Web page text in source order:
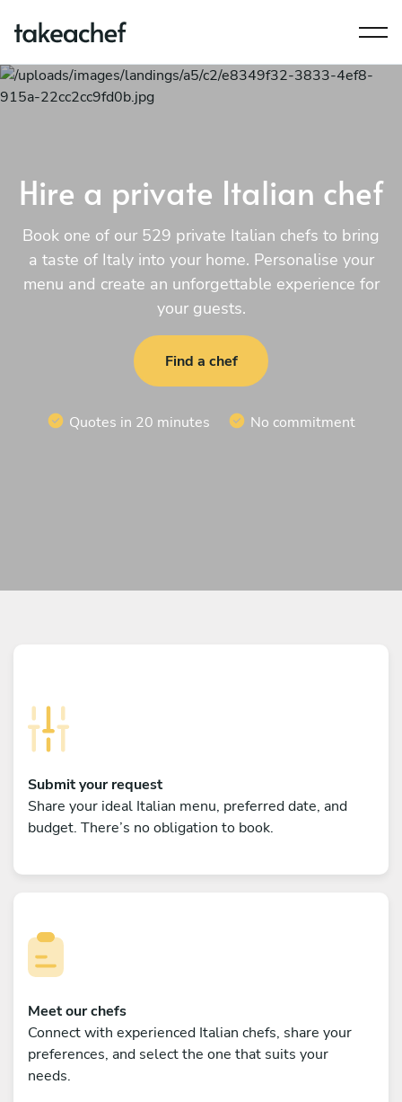
Hire a private Italian chef
Book one of our 529 private Italian chefs to bring
a taste of Italy into your home. Personalise your
menu and create an unforgettable experience for
your guests.
Find a chef
Quotes in 20 minutes No commitment
Submit your request
Share your ideal Italian menu, preferred date, and
budget. There’s no obligation to book.
Meet our chefs
Connect with experienced Italian chefs, share your
preferences, and select the one that suits your
needs.